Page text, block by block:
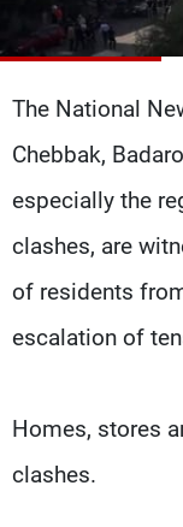
The National
Chebbak,
especially the
clashes, are
of residents
escalation of
Homes, stores
clashes.
Schedule
Watch
About MTV
Advertisements